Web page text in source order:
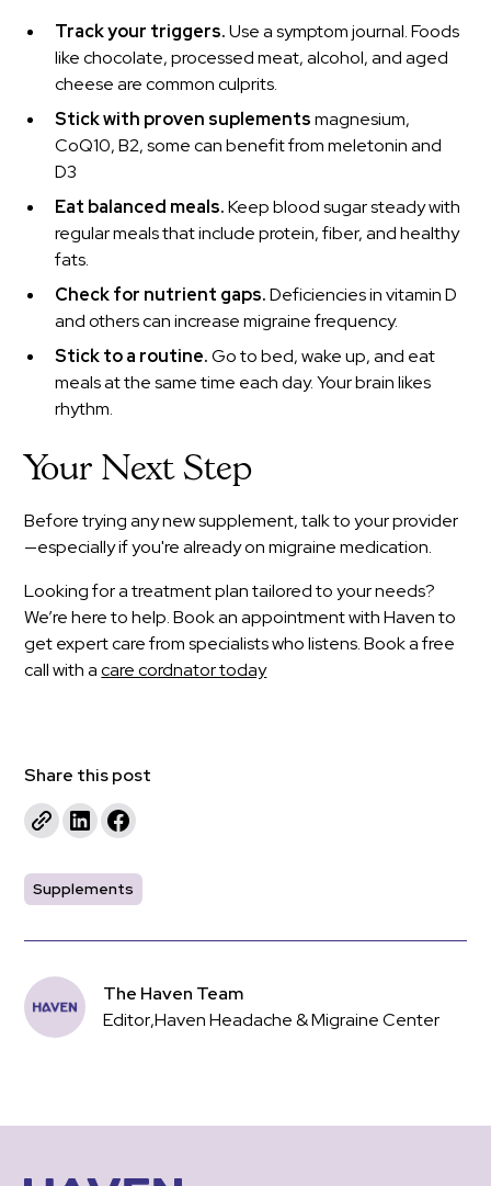
Track your triggers.Use a symptom journal. Foods
like chocolate, processed meat, alcohol, and aged
cheese are common culprits.
Stick with proven suplementsmagnesium,
CoQ10, B2, some can benefit from meletonin and
D3
Eat balanced meals.Keep blood sugar steady with
regular meals that include protein, fiber, and healthy
fats.
Check for nutrient gaps.Deficiencies in vitamin D
and others can increase migraine frequency.
Stick to a routine.Go to bed, wake up, and eat
meals at the same time each day. Your brain likes
rhythm.
Your Next Step
Before trying any new supplement, talk to your provider
—especially if you're already on migraine medication.
Looking for a treatment plan tailored to your needs?
We’re here to help. Book an appointment with Haven to
get expert care from specialists who listens. Book a free
call with acare cordnator today
Share this post
Supplements
The Haven Team
Editor,Haven Headache & Migraine Center